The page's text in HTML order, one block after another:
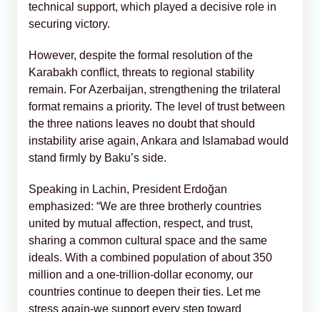
technical support, which played a decisive role in
securing victory.
However, despite the formal resolution of the
Karabakh conflict, threats to regional stability
remain. For Azerbaijan, strengthening the trilateral
format remains a priority. The level of trust between
the three nations leaves no doubt that should
instability arise again, Ankara and Islamabad would
stand firmly by Baku’s side.
Speaking in Lachin, President Erdoğan
emphasized: “We are three brotherly countries
united by mutual affection, respect, and trust,
sharing a common cultural space and the same
ideals. With a combined population of about 350
million and a one-trillion-dollar economy, our
countries continue to deepen their ties. Let me
stress again-we support every step toward